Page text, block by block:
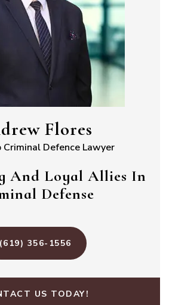
Flores
Criminal Defence Lawyer
And Loyal Allies In
Defense
(619) 356-1556
US TODAY!